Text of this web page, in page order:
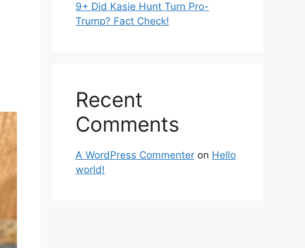
9+ Did Kasie Hunt Turn Pro-
Trump? Fact Check!
Recent
Comments
A WordPress Commenter on Hello
world!